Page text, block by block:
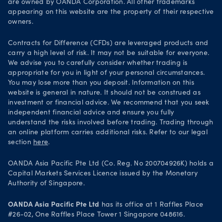
Your Privacy Rights
Trade on TradingView
are owned by OANDA Corporation. All other trademarks
appearing on this website are the property of their respective
owners.
Contracts for Difference (CFDs) are leveraged products and
carry a high level of risk. It may not be suitable for everyone.
We advise you to carefully consider whether trading is
appropriate for you in light of your personal circumstances.
You may lose more than you deposit. Information on this
website is general in nature. It should not be construed as
investment or financial advice. We recommend that you seek
independent financial advice and ensure you fully
understand the risks involved before trading. Trading through
an online platform carries additional risks. Refer to our legal
section here.
OANDA Asia Pacific Pte Ltd (Co. Reg. No 200704926K) holds a
Capital Markets Services Licence issued by the Monetary
Authority of Singapore.
OANDA Asia Pacific Pte Ltd
has its office at 1 Raffles Place
#26-02, One Raffles Place Tower 1 Singapore 048616.